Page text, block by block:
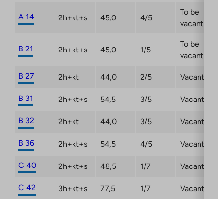
A 14 2h+kt+s 45,0 4/5
To be
vacant
B 21 2h+kt+s 45,0 1/5
To be
vacant
B 27 2h+kt 44,0 2/5 Vacant
B 31 2h+kt+s 54,5 3/5 Vacant
B 32 2h+kt 44,0 3/5 Vacant
B 36 2h+kt+s 54,5 4/5 Vacant
C 40 2h+kt+s 48,5 1/7 Vacant
C 42 3h+kt+s 77,5 1/7 Vacant